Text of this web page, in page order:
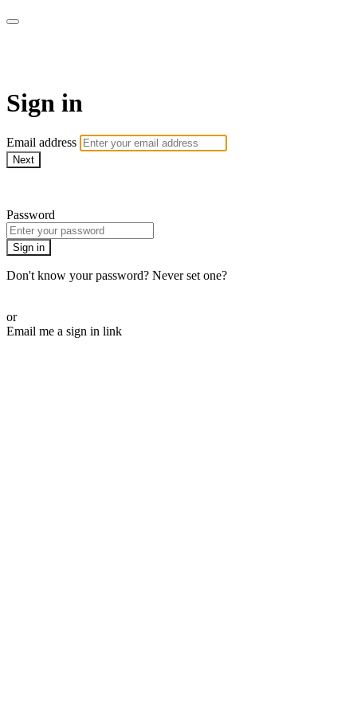
Sign in
Email address
Next
Password
Sign in
Don't know your password? Never set one?
or
Email me a sign in link